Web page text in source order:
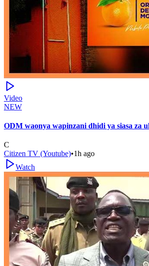
Video
NEW
ODM waonya wapinzani dhidi ya siasa za
C
Citizen TV (Youtube)•1h ago
Watch